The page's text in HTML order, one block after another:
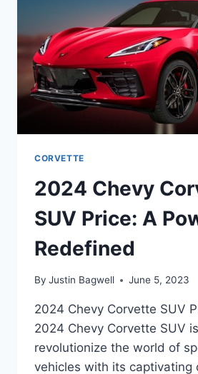
ELECTRIC
PERFORMANCE
CORVETTE
2024 Chevy
SUV Price: A
Redefined
By Justin Bagwell June 5, 2023
2024 Chevy Corvette SUV
2024 Chevy Corvette SUV
revolutionize the world of
vehicles with its captivating